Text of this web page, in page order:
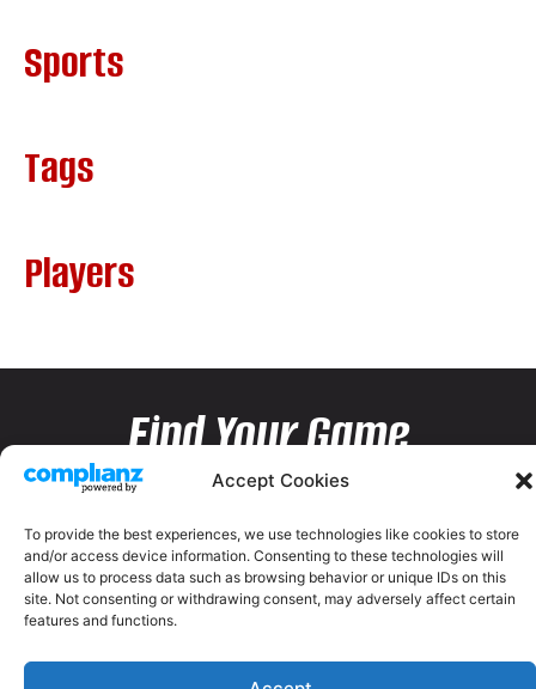
Accept Cookies
To provide the best experiences, we use technologies like cookies to store
and/or access device information. Consenting to these technologies will
allow us to process data such as browsing behavior or unique IDs on this
site. Not consenting or withdrawing consent, may adversely affect certain
features and functions.
Sports
Tags
Players
Find Your Game